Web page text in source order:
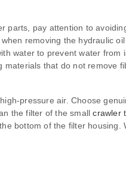
parts, pay attention to
removing the hydraulic
water to prevent water from
that do not remove
pressure air. Choose
the filter of the smallcrawler
bottom of the filter housing.